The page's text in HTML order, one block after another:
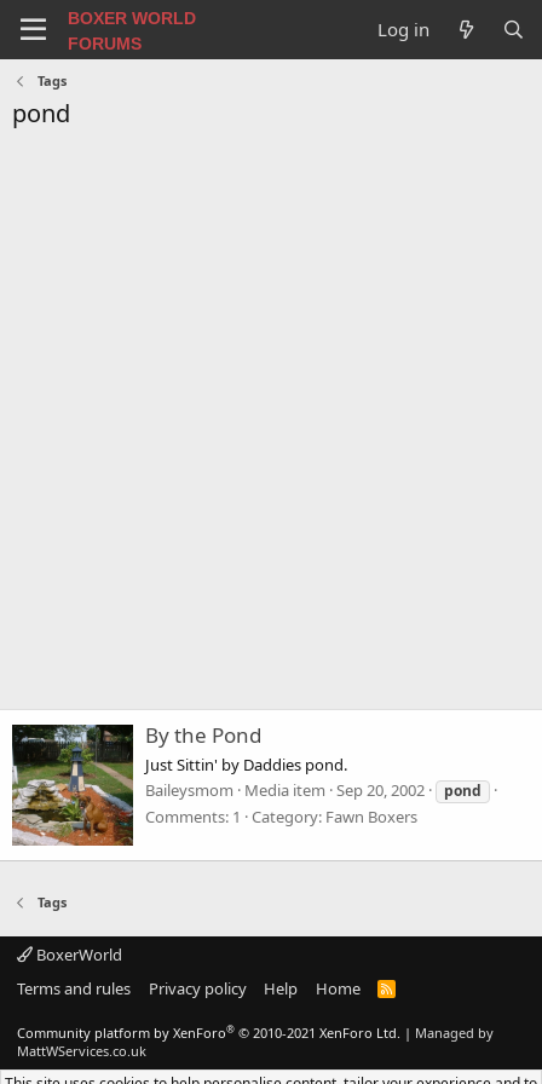
BOXER WORLD
FORUMS
Log in
Tags
pond
By the Pond
Just Sittin' by Daddies pond.
Baileysmom
Media item Sep 20, 2002 pond
Comments: 1 Category: Fawn Boxers
Tags
BoxerWorld
Terms and rules
Privacy policy Help Home
R
Community platform by XenForo® © 2010-2021 XenForo Ltd. | Managed by
MattWServices.co.uk